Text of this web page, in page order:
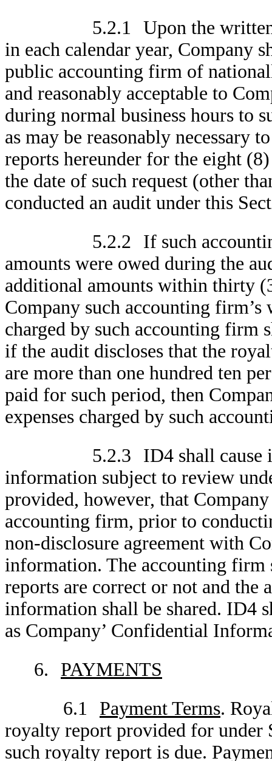
5.2.1
Upon the
in each calendar year, Company
public accounting firm of
and reasonably acceptable to
during normal business hours to
as may be reasonably necessary
reports hereunder for the eight
the date of such request (other
conducted an audit under this
5.2.2
If such
amounts were owed during the
additional amounts within thirty
Company such accounting
charged by such accounting firm
if the audit discloses that the
are more than one hundred ten
paid for such period, then
expenses charged by such
5.2.3
ID4 shall
information subject to review
provided, however, that
accounting firm, prior to
non-disclosure agreement with
information. The accounting firm
reports are correct or not and the
information shall be shared. ID4
as Company’ Confidential
6.
PAYMENTS
6.1
Payment Terms.
royalty report provided for under
such royalty report is due.